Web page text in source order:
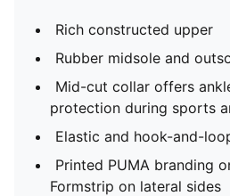
Rich constructed upper
Rubber midsole and
Mid-cut collar offers
protection during sports
Elastic and hook-and-
Printed PUMA branding
Formstrip on lateral sides